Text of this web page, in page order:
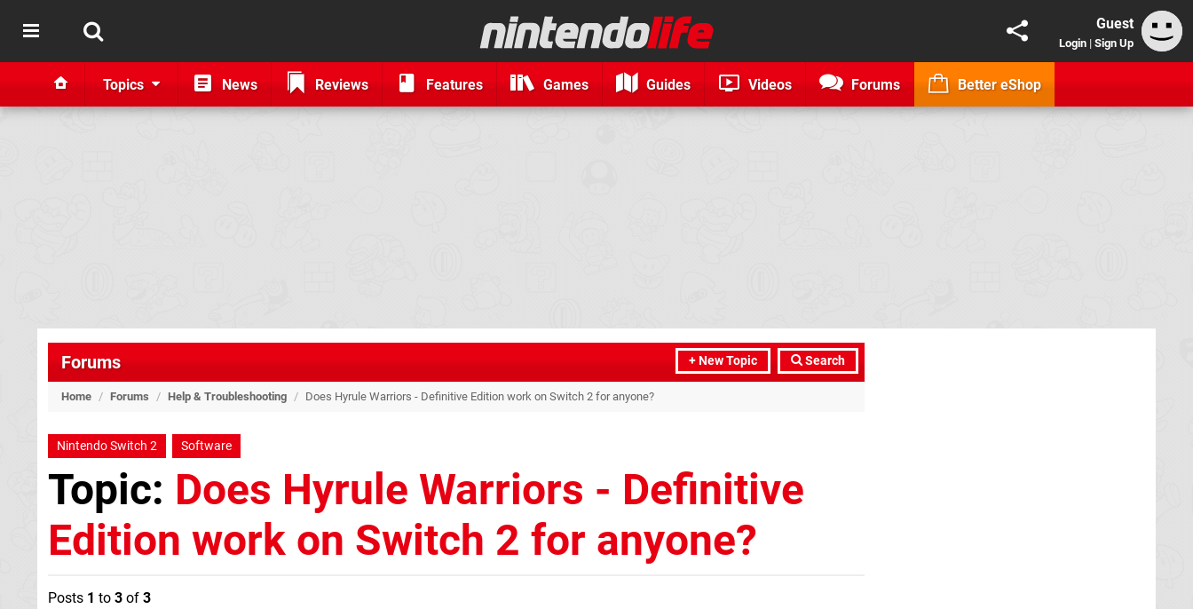
Guest
Login | Sign Up
Topics News Reviews Features Games Guides Videos Forums Better eShop
+ New Topic Search
Forums
Home / Forums / Help & Troubleshooting / Does Hyrule Warriors - Definitive Edition work on Switch 2 for anyone?
Nintendo Switch 2 Software
Topic: Does Hyrule Warriors - Definitive
Edition work on Switch 2 for anyone?
Posts 1 to 3 of 3